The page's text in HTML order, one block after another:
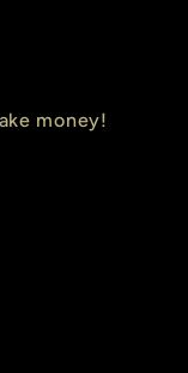
money!